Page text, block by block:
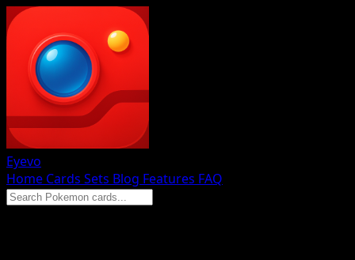
Eyevo
Home Cards Sets Blog Features FAQ